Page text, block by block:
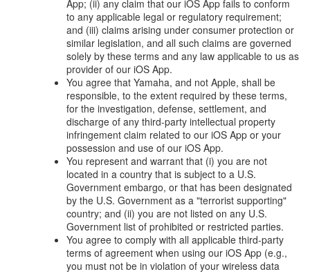
App; (ii) any claim that our iOS App fails to conform
to any applicable legal or regulatory requirement;
and (iii) claims arising under consumer protection or
similar legislation, and all such claims are governed
solely by these terms and any law applicable to us as
provider of our iOS App.
You agree that Yamaha, and not Apple, shall be
responsible, to the extent required by these terms,
for the investigation, defense, settlement, and
discharge of any third-party intellectual property
infringement claim related to our iOS App or your
possession and use of our iOS App.
You represent and warrant that (i) you are not
located in a country that is subject to a U.S.
Government embargo, or that has been designated
by the U.S. Government as a "terrorist supporting"
country; and (ii) you are not listed on any U.S.
Government list of prohibited or restricted parties.
You agree to comply with all applicable third-party
terms of agreement when using our iOS App (e.g.,
you must not be in violation of your wireless data